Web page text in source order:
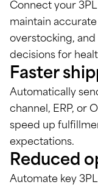
Connect your
maintain
overstocking,
decisions for
Faster
Automatically
channel, ERP, or
speed up
expectations.
Reduced
Automate key